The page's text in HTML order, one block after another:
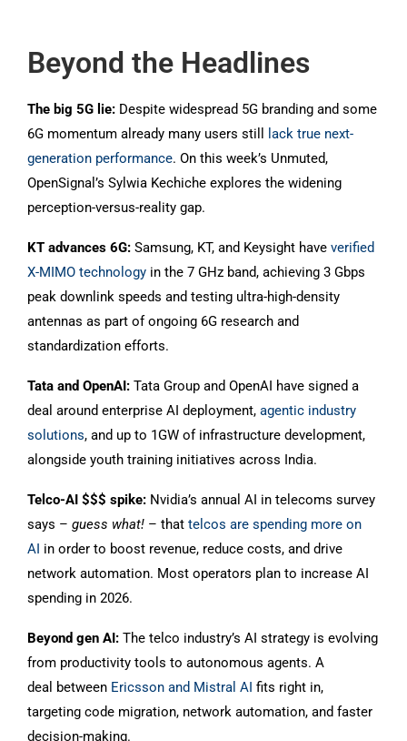
Beyond the Headlines
The big 5G lie: Despite widespread 5G branding and some
6G momentum already many users still
lack true next-
generation performance. On this week’s Unmuted,
OpenSignal’s Sylwia Kechiche explores the widening
perception-versus-reality gap.
KT advances 6G: Samsung, KT, and Keysight have verified
X-MIMO technology in the 7 GHz band, achieving 3 Gbps
peak downlink speeds and testing ultra-high-density
antennas as part of ongoing 6G research and
standardization efforts.
Tata and OpenAI: Tata Group and OpenAI have signed a
deal around enterprise AI deployment, agentic industry
solutions, and up to 1GW of infrastructure development,
alongside youth training initiatives across India.
Telco-AI $$$ spike: Nvidia’s annual AI in telecoms survey
says – guess what! – that telcos are spending more on
AI in order to boost revenue, reduce costs, and drive
network automation. Most operators plan to increase AI
spending in 2026.
Beyond gen AI: The telco industry’s AI strategy is evolving
from productivity tools to autonomous agents. A
deal between Ericsson and Mistral AI fits right in,
targeting code migration, network automation, and faster
decision-making.